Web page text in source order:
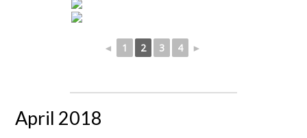
◄ 1 2 3 4 ►
April 2018